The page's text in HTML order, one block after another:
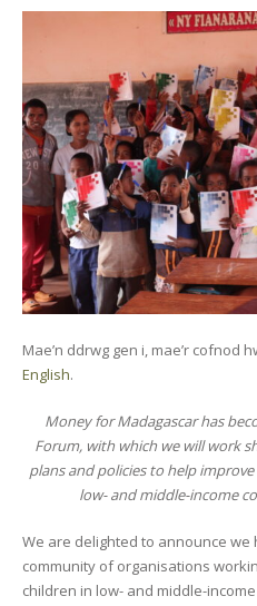
Mae’n ddrwg gen i, mae’r cofnod
English.
Money for Madagascar has
Forum, with which we will work
plans and policies to help
low- and middle-income
We are delighted to announce
community of organisations
children in low- and middle-